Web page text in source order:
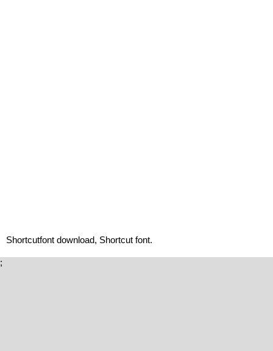
Shortcutfont download, Shortcut font.
;